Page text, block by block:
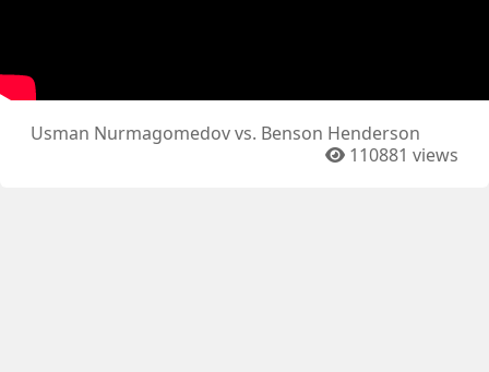
Usman Nurmagomedov vs. Benson Henderson
110881 views